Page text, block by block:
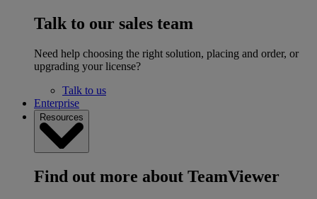
Talk to our sales team
Need help choosing the right solution, placing and order, or
upgrading your license?
Talk to us
Enterprise
Resources
Find out more about TeamViewer